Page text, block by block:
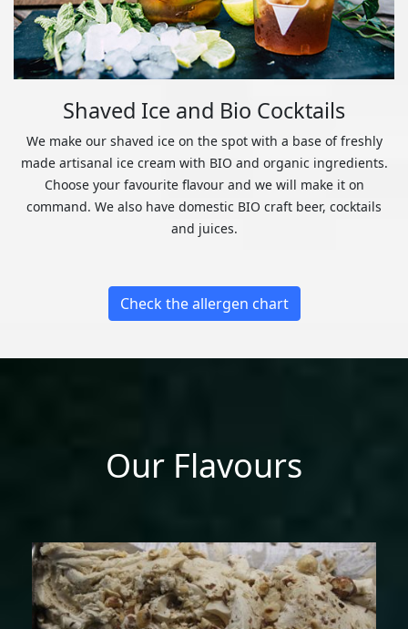
Shaved Ice and Bio Cocktails
We make our shaved ice on the spot with a base of freshly
made artisanal ice cream with BIO and organic ingredients.
Choose your favourite flavour and we will make it on
command. We also have domestic BIO craft beer, cocktails
and juices.
Check the allergen chart
Our Flavours